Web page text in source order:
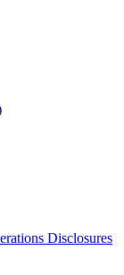
Disclosures